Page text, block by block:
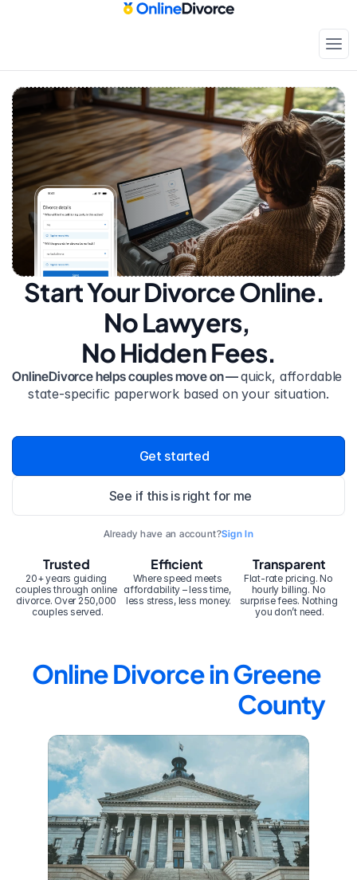
Start Your Divorce Online.
No Lawyers,
No Hidden Fees.
OnlineDivorce helps couples move on — quick, affordable
state-specific paperwork based on your situation.
Get started
See if this is right for me
Already have an account?Sign In
20+ years guiding
couples through online
divorce. Over 250,000
couples served.
Trusted Efficient
Where speed meets
affordability – less time,
less stress, less money.
Transparent
Flat-rate pricing. No
hourly billing. No
surprise fees. Nothing
you don’t need.
Online Divorce in Greene
County